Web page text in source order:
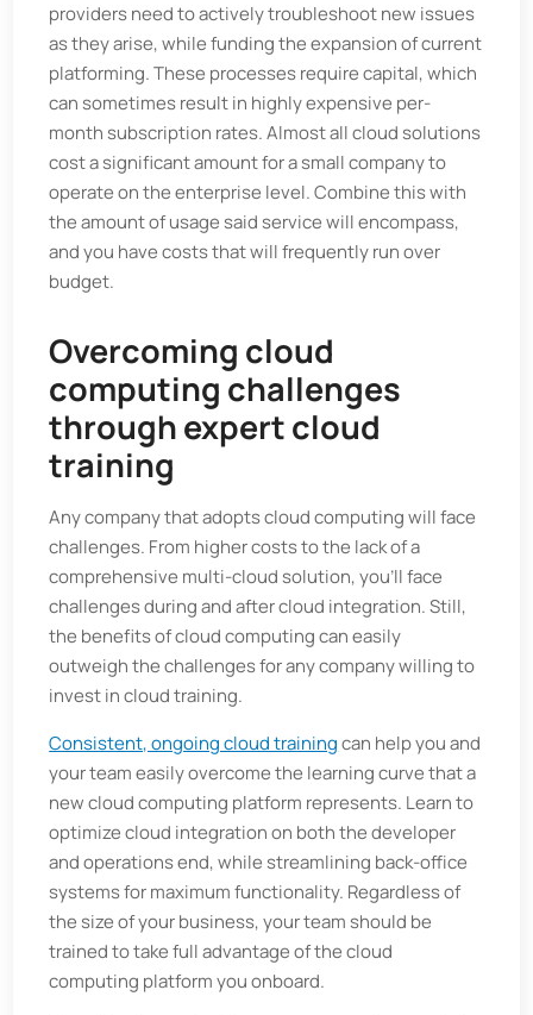
providers need to actively troubleshoot new issues
as they arise, while funding the expansion of current
platforming. These processes require capital, which
can sometimes result in highly expensive per-
month subscription rates. Almost all cloud solutions
cost a significant amount for a small company to
operate on the enterprise level. Combine this with
the amount of usage said service will encompass,
and you have costs that will frequently run over
budget.
Overcoming cloud
computing challenges
through expert cloud
training
Any company that adopts cloud computing will face
challenges. From higher costs to the lack of a
comprehensive multi-cloud solution, you'll face
challenges during and after cloud integration. Still,
the benefits of cloud computing can easily
outweigh the challenges for any company willing to
invest in cloud training.
Consistent, ongoing cloud trainingcan help you and
your team easily overcome the learning curve that a
new cloud computing platform represents. Learn to
optimize cloud integration on both the developer
and operations end, while streamlining back-office
systems for maximum functionality. Regardless of
the size of your business, your team should be
trained to take full advantage of the cloud
computing platform you onboard.